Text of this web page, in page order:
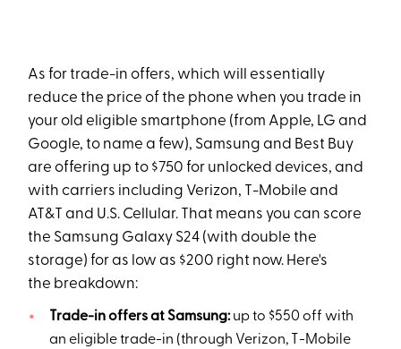
As for trade-in offers, which will essentially
reduce the price of the phone when you trade in
your old eligible smartphone (from Apple, LG and
Google, to name a few), Samsung and Best Buy
are offering up to $750 for unlocked devices, and
with carriers including Verizon, T-Mobile and
AT&T and U.S. Cellular. That means you can score
the Samsung Galaxy S24 (with double the
storage) for as low as $200 right now. Here's
the breakdown:
Trade-in offers at Samsung:up to $550 off with
an eligible trade-in (through Verizon, T-Mobile